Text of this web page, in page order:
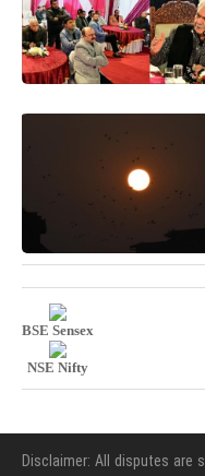
BSE Sensex
NSE Nifty
Disclaimer: All disputes are